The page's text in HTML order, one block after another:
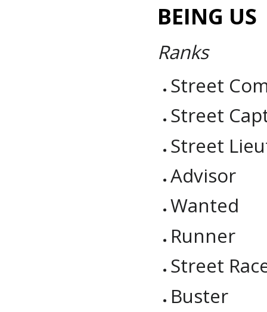
BEING US
Ranks
Street
Street
Street
Advisor
Wanted
Runner
Street
Buster